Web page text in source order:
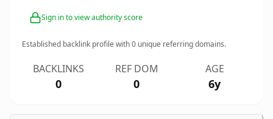
Sign in to view authority score
Established backlink profile with0 unique referring domains.
BACKLINKS
0
REF DOM
0
AGE
6y